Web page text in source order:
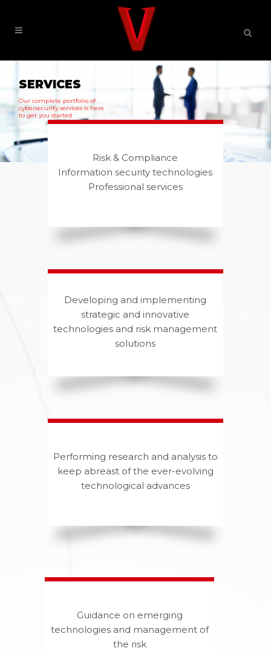
SERVICES
Our complete portfolio of
cybersecurity services is here
to get you started
Risk & Compliance
Information security technologies
Professional services
Developing and implementing
strategic and innovative
technologies and risk management
solutions
Performing research and analysis to
keep abreast of the ever-evolving
technological advances
Guidance on emerging
technologies and management of
the risk